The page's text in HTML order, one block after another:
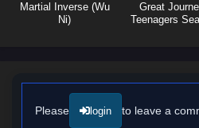
Martial Inverse (Wu
Ni)
Great
Teenagers
Please login to leave a